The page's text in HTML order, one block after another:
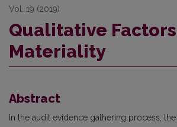
Vol. 19 (2019)
Qualitative
Materiality
Abstract
In the audit evidence gathering process,